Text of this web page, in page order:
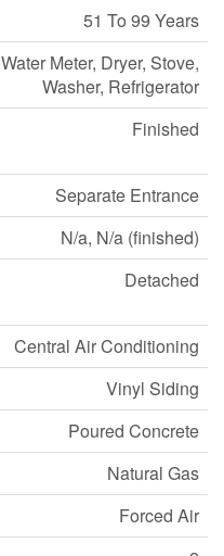
51 To 99 Years
Water Meter, Dryer, Stove,
Washer, Refrigerator
Finished
Separate Entrance
N/a, N/a (finished)
Detached
Central Air Conditioning
Vinyl Siding
Poured Concrete
Natural Gas
Forced Air